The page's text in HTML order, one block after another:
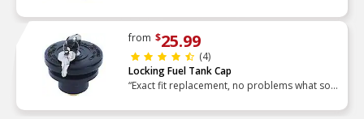
from $25.99
(4)
Locking Fuel Tank Cap
“Exact fit replacement, no problems what so